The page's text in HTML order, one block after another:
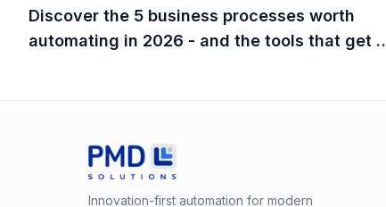
Discover the 5 business processes worth
automating in 2026 - and the tools that get it
Innovation-first automation for modern